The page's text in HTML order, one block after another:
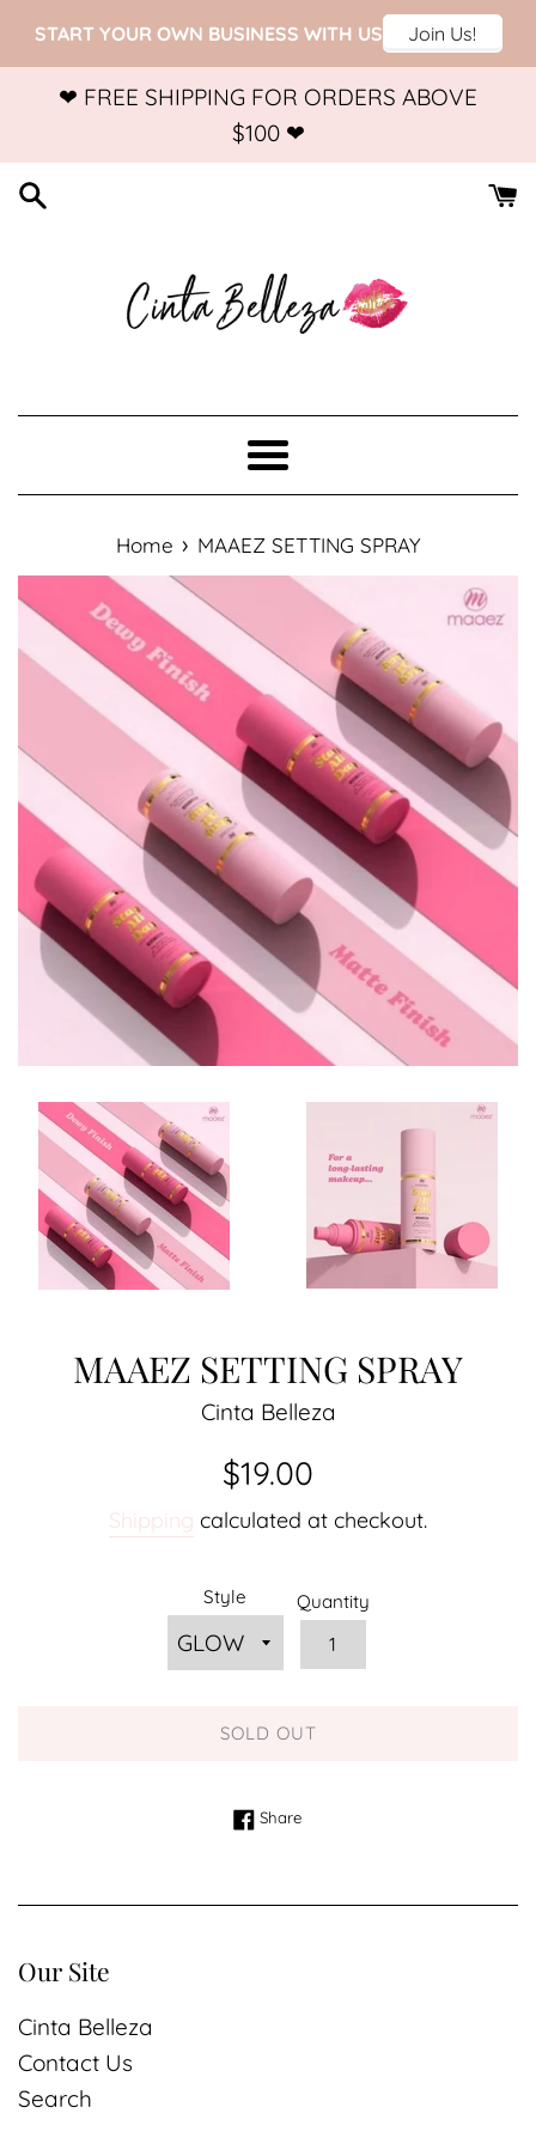
content
❤ FREE SHIPPING FOR ORDERS ABOVE
$100 ❤
Menu
Home › MAAEZ SETTING SPRAY
MAAEZ SETTING SPRAY
Cinta Belleza
Regular
$19.00
Shipping calculated at checkout.
Style Quantity
SOLD OUT
Share
Our Site
Cinta Belleza
Contact Us
Search